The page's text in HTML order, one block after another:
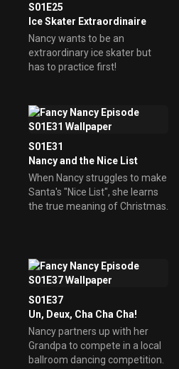
S01E25
Ice Skater Extraordinaire
Nancy wants to be an
extraordinary ice skater but
has to practice first!
S01E31
Nancy and the Nice List
When Nancy struggles to make
Santa's "Nice List", she learns
the true meaning of Christmas.
S01E37
Un, Deux, Cha Cha Cha!
Nancy partners up with her
Grandpa to compete in a local
ballroom dancing competition.